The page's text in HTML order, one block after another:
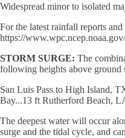
Widespread minor to isolated
For the latest rainfall reports
https://
STORM SURGE: The
following heights above ground
San Luis Pass to High Island,
Bay...13 ft Rutherford Beach,
The deepest water will occur
surge and the tidal cycle, and